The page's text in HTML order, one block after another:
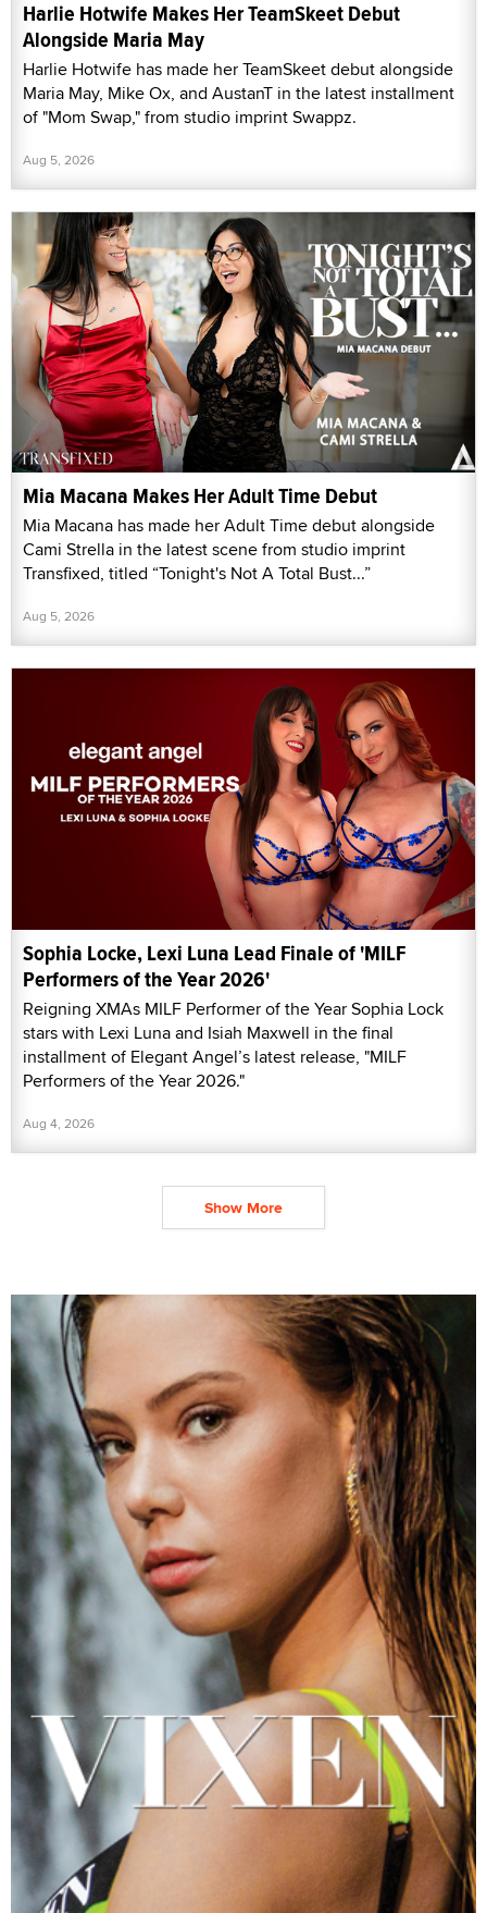
Harlie Hotwife Makes Her TeamSkeet Debut
Alongside Maria May
Harlie Hotwife has made her TeamSkeet debut alongside
Maria May, Mike Ox, and AustanT in the latest installment
of "Mom Swap," from studio imprint Swappz.
Aug 5, 2026
Mia Macana Makes Her Adult Time Debut
Mia Macana has made her Adult Time debut alongside
Cami Strella in the latest scene from studio imprint
Transfixed, titled “Tonight's Not A Total Bust...”
Aug 5, 2026
Sophia Locke, Lexi Luna Lead Finale of 'MILF
Performers of the Year 2026'
Reigning XMAs MILF Performer of the Year Sophia Lock
stars with Lexi Luna and Isiah Maxwell in the final
installment of Elegant Angel’s latest release, "MILF
Performers of the Year 2026."
Aug 4, 2026
Show More